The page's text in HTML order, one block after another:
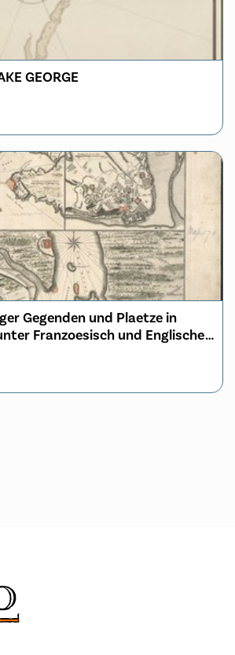
GEORGE
Gegenden und Plaetze in
Franzoesisch und Englische